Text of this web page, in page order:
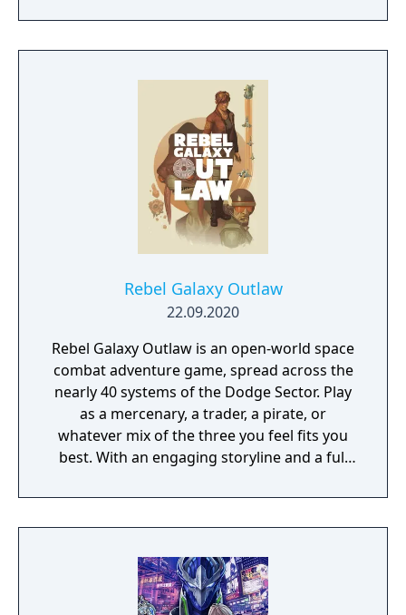
Rebel Galaxy Outlaw
22.09.2020
Rebel Galaxy Outlaw is an open-world space
combat adventure game, spread across the
nearly 40 systems of the Dodge Sector. Play
as a mercenary, a trader, a pirate, or
whatever mix of the three you feel fits you
best. With an engaging storyline and a full
narrative, or ignore it and forge your own
path at any time.